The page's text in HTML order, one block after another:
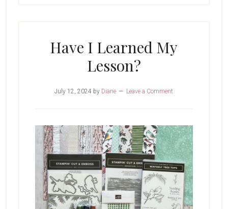
Have I Learned My
Lesson?
July 12, 2024 by Diane Leave a Comment